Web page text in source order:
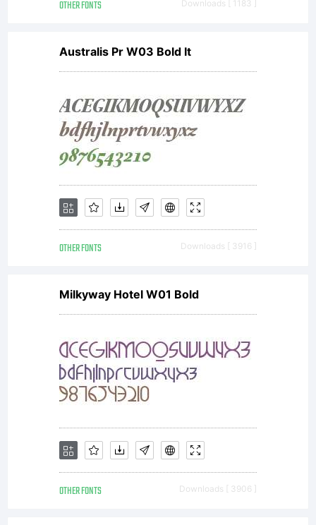
OTHER FONTS Downloads [ 1183 ]
Australis Pr W03 Bold It
OTHER FONTS Downloads [ 3916 ]
Milkyway Hotel W01 Bold
OTHER FONTS Downloads [ 3906 ]